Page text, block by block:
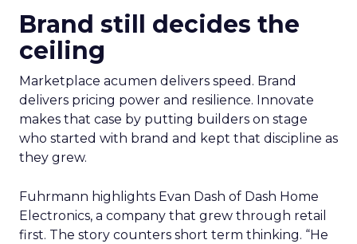
Brand still decides the
ceiling
Marketplace acumen delivers speed. Brand
delivers pricing power and resilience. Innovate
makes that case by putting builders on stage
who started with brand and kept that discipline as
they grew.
Fuhrmann highlights Evan Dash of Dash Home
Electronics, a company that grew through retail
first. The story counters short term thinking. “He